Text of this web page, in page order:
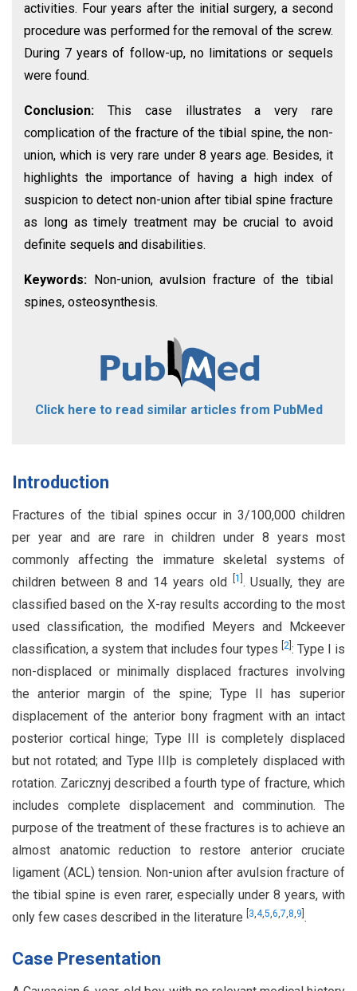
activities. Four years after the initial surgery, a second
procedure was performed for the removal of the screw.
During 7 years of follow-up, no limitations or sequels
were found.
Conclusion: This case illustrates a very rare
complication of the fracture of the tibial spine, the non-
union, which is very rare under 8 years age. Besides, it
highlights the importance of having a high index of
suspicion to detect non-union after tibial spine fracture
as long as timely treatment may be crucial to avoid
definite sequels and disabilities.
Keywords: Non-union, avulsion fracture of the tibial
spines, osteosynthesis.
Click here to read similar articles from PubMed
Introduction
Fractures of the tibial spines occur in 3/100,000 children
per year and are rare in children under 8 years most
commonly affecting the immature skeletal systems of
children between 8 and 14 years old
1 . Usually, they are
classified based on the X-ray results according to the most
used classification, the modified Meyers and Mckeever
classification, a system that includes four types 2 : Type I is
non-displaced or minimally displaced fractures involving
the anterior margin of the spine; Type II has superior
displacement of the anterior bony fragment with an intact
posterior cortical hinge; Type III is completely displaced
but not rotated; and Type IIIþ is completely displaced with
rotation. Zaricznyj described a fourth type of fracture, which
includes complete displacement and comminution. The
purpose of the treatment of these fractures is to achieve an
almost anatomic reduction to restore anterior cruciate
ligament (ACL) tension. Non-union after avulsion fracture of
the tibial spine is even rarer, especially under 8 years, with
only few cases described in the literature
3,4,5,6,7,8,9 .
Case Presentation